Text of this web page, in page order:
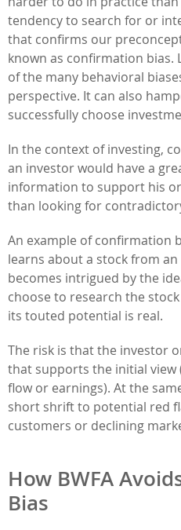
tendency to search for or
that confirms our
known as confirmation bias.
of the many behavioral
perspective. It can also
successfully choose
In the context of investing,
an investor would have a
information to support his
than looking for
An example of confirmation
learns about a stock from
becomes intrigued by the
choose to research the
its touted potential is real.
The risk is that the investor
that supports the initial view
flow or earnings). At the
short shrift to potential red
customers or declining
How BWFA
Bias